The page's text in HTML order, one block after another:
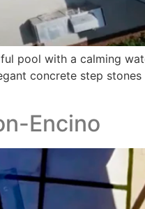
pool with a calming
concrete step stones
Encino